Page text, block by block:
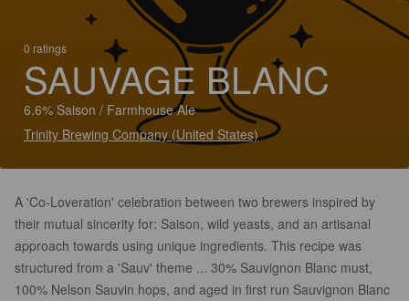
0 ratings
SAUVAGE BLANC
6.6% Saison / Farmhouse Ale
Trinity Brewing Company (United States)
A 'Co-Loveration' celebration between two brewers inspired by
their mutual sincerity for: Saison, wild yeasts, and an artisanal
approach towards using unique ingredients. This recipe was
structured from a 'Sauv' theme ... 30% Sauvignon Blanc must,
100% Nelson Sauvin hops, and aged in first run Sauvignon Blanc